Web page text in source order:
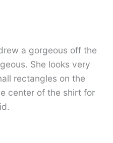
a gorgeous off the
She looks very
rectangles on the
center of the shirt for